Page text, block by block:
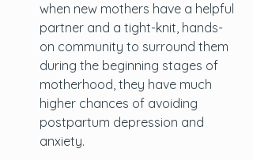
when new mothers have a helpful
partner and a tight-knit, hands-
on community to surround them
during the beginning stages of
motherhood, they have much
higher chances of avoiding
postpartum depression and
anxiety.